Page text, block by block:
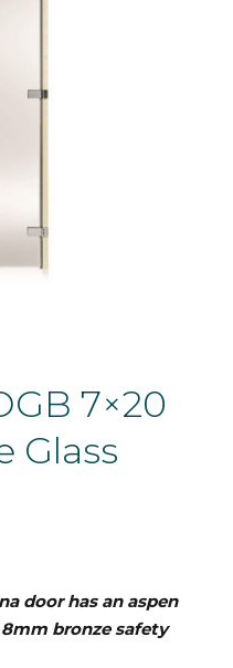
7×20
Glass
door has an aspen
bronze safety